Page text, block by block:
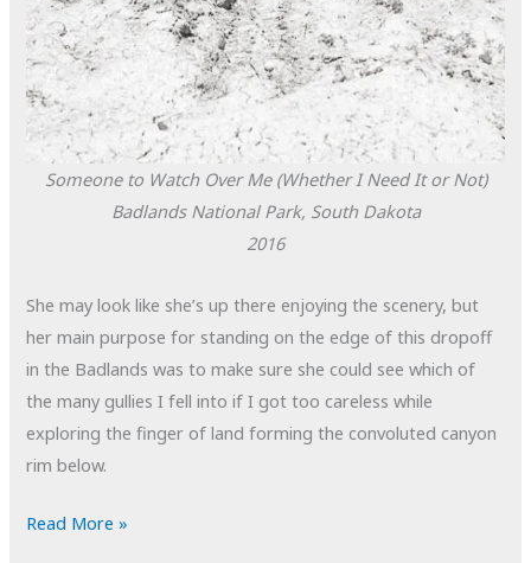
Someone to Watch Over Me (Whether I Need It or Not)
Badlands National Park, South Dakota
2016
She may look like she’s up there enjoying the scenery, but
her main purpose for standing on the edge of this dropoff
in the Badlands was to make sure she could see which of
the many gullies I fell into if I got too careless while
exploring the finger of land forming the convoluted canyon
rim below.
POTD:
Read More »